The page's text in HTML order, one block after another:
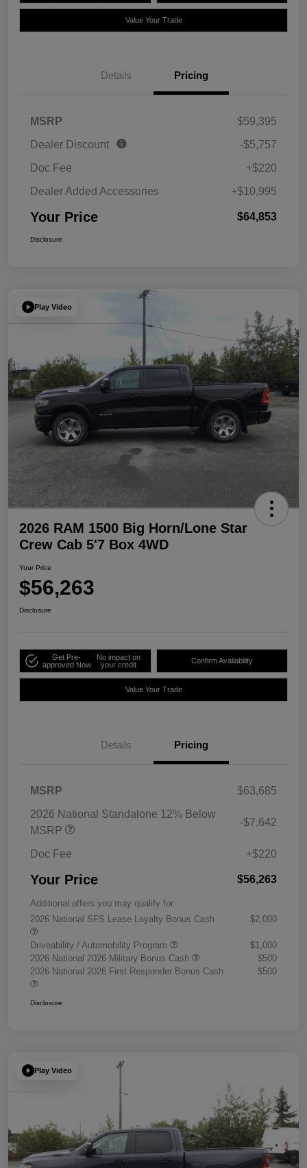
Value Your Trade
Details Pricing
MSRP
$59,395
Dealer Discount
-$5,757
Doc Fee
+$220
Dealer Added Accessories
+$10,995
Your Price $64,853
Disclosure
Play Video
2026 RAM 1500 Big Horn/Lone Star
Crew Cab 5'7 Box 4WD
Your Price
$56,263
Disclosure
Get Pre-
approved Now
No impact on
your credit
Confirm Availability
Value Your Trade
Details Pricing
MSRP
$63,685
2026 National Standalone 12% Below
MSRP
-$7,642
Doc Fee +$220
Your Price $56,263
Additional offers you may qualify for
2026 National SFS Lease Loyalty Bonus Cash
$2,000
Driveability / Automobility Program
$1,000
2026 National 2026 Military Bonus Cash
$500
2026 National 2026 First Responder Bonus Cash
$500
Disclosure
Play Video